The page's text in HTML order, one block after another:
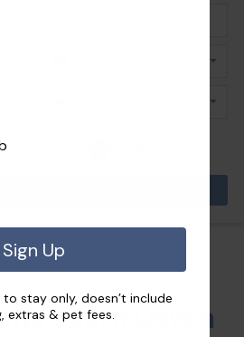
South Devon
Sign Up
stay only, doesn’t include
extras & pet fees.